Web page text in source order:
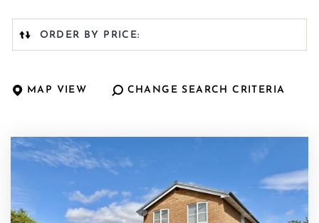
MAP VIEW CHANGE SEARCH CRITERIA
Lowest